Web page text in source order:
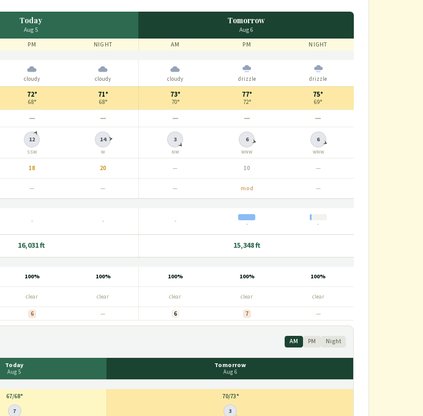
Today
Aug 5
Tomorrow
Aug 6
PM NIGHT AM PM NIGHT
cloudy cloudy cloudy drizzle drizzle
72°
68°
71°
68°
73°
70°
77°
72°
75°
69°
— — — — —
12
SSW
14
W
3
NW
6
WNW
6
WNW
18 20 — 10 —
— — — mod —
- - - - -
16,031 ft 15,348 ft
100% 100% 100% 100% 100%
clear clear clear clear clear
6 — 6 7 —
AM PM Night
Today
Aug 5
Tomorrow
Aug 6
67/68°
7
70/73°
3